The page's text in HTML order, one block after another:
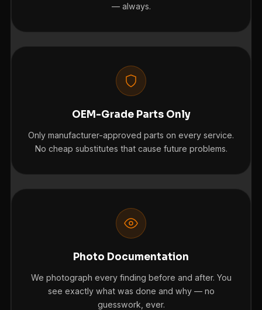
— always.
OEM-Grade Parts Only
Only manufacturer-approved parts on every service.
No cheap substitutes that cause future problems.
Photo Documentation
We photograph every finding before and after. You
see exactly what was done and why — no
guesswork, ever.